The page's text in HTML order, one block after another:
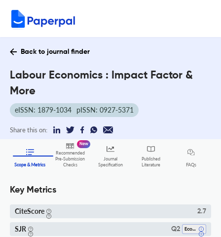
Back to journal finder
Labour Economics : Impact Factor &
More
eISSN: 1879-1034 pISSN: 0927-5371
Share this on:
Scope & Metrics
Recommended
Pre-Submission
Checks
New
Journal
Specification
Published
Literature
FAQs
Key Metrics
CiteScore 2.7
SJR Q2 Economics And Econometrics